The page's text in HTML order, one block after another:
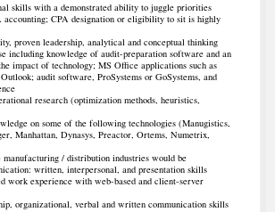
skills with a demonstrated ability to juggle priorities
accounting; CPA designation or eligibility to sit is highly
proven leadership, analytical and conceptual thinking
including knowledge of audit-preparation software and an
impact of technology; MS Office applications such as
audit software, ProSystems or GoSystems, and
research (optimization methods, heuristics,
on some of the following technologies (Manugistics,
Manhattan, Dynasys, Preactor, Ortems, Numetrix,
/ distribution industries would be
written, interpersonal, and presentation skills
work experience with web-based and client-server
organizational, verbal and written communication skills